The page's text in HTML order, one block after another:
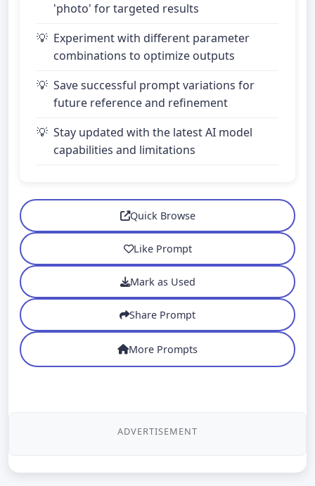
'photo' for targeted results
Experiment with different parameter
combinations to optimize outputs
Save successful prompt variations for
future reference and refinement
Stay updated with the latest AI model
capabilities and limitations
Quick Browse
Like Prompt
Mark as Used
Share Prompt
More Prompts
ADVERTISEMENT